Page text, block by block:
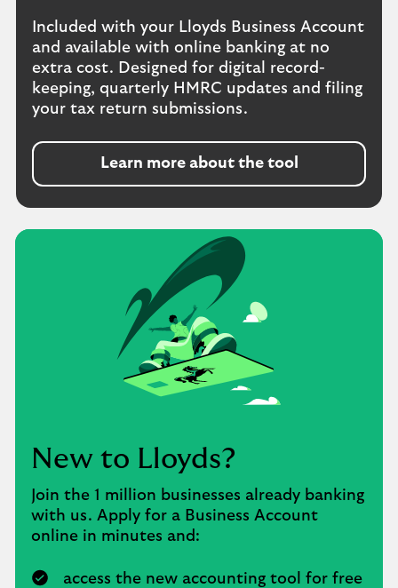
Included with your Lloyds Business Account
and available with online banking at no
extra cost. Designed for digital record-
keeping, quarterly HMRC updates and filing
your tax return submissions.
Learn more about the tool
New to Lloyds?
Join the 1 million businesses already banking
with us. Apply for a Business Account
online in minutes and:
access the new accounting tool for free